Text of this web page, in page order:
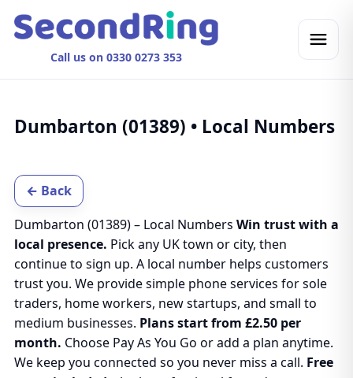
Call us on 0330 0273 353
Dumbarton (01389) • Local Numbers
← Back
Dumbarton (01389) – Local Numbers Win trust with a
local presence. Pick any UK town or city, then
continue to sign up. A local number helps customers
trust you. We provide simple phone services for sole
traders, home workers, new startups, and small to
medium businesses. Plans start from £2.50 per
month. Choose Pay As You Go or add a plan anytime.
We keep you connected so you never miss a call. Free